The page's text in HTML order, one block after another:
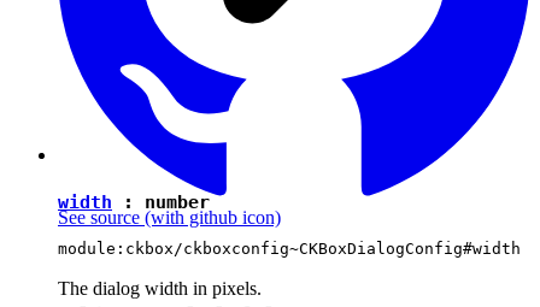
See source (with github icon)
width : number
module:ckbox/ckboxconfig~CKBoxDialogConfig#width
The dialog width in pixels.